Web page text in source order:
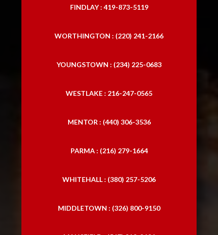
FINDLAY : 419-873-5119
WORTHINGTON : (220) 241-2166
YOUNGSTOWN : (234) 225-0683
WESTLAKE : 216-247-0565
MENTOR : (440) 306-3536
PARMA : (216) 279-1664
WHITEHALL : (380) 257-5206
MIDDLETOWN : (326) 800-9150